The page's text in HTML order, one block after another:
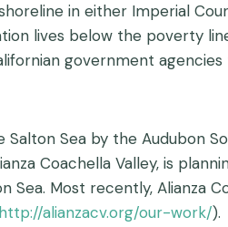
in either Imperial
lives below the poverty
government
Sea by the Audubon
Coachella Valley, is
Most recently, Alianza
http://alianzacv.org/our-work/).